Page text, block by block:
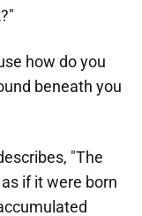
how do you
beneath you
"The
if it were born